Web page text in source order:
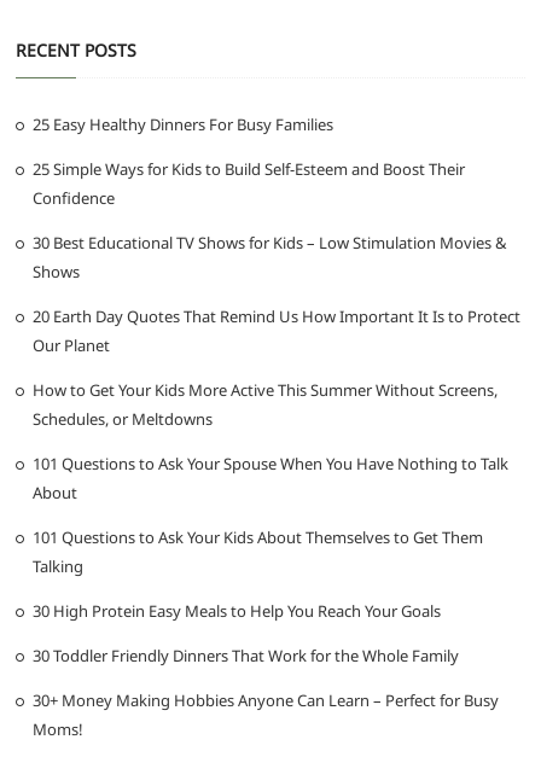
RECENT POSTS
25 Easy Healthy Dinners For Busy Families
25 Simple Ways for Kids to Build Self-Esteem and Boost Their
Confidence
30 Best Educational TV Shows for Kids – Low Stimulation Movies &
Shows
20 Earth Day Quotes That Remind Us How Important It Is to Protect
Our Planet
How to Get Your Kids More Active This Summer Without Screens,
Schedules, or Meltdowns
101 Questions to Ask Your Spouse When You Have Nothing to Talk
About
101 Questions to Ask Your Kids About Themselves to Get Them
Talking
30 High Protein Easy Meals to Help You Reach Your Goals
30 Toddler Friendly Dinners That Work for the Whole Family
30+ Money Making Hobbies Anyone Can Learn – Perfect for Busy
Moms!